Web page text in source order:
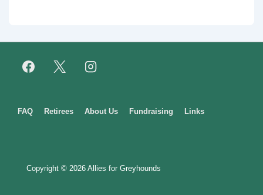
Footer
FAQ Retirees About Us Fundraising Links
Copyright © 2026 Allies for Greyhounds